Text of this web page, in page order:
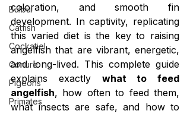
Bulbul
Catfish
Cockatiel
Conure
Pigeons
Primates
coloration, and smooth fin
development. In captivity, replicating
this varied diet is the key to raising
angelfish that are vibrant, energetic,
and long-lived. This complete guide
explains exactly what to feed
angelfish, how often to feed them,
what insects are safe, and how to